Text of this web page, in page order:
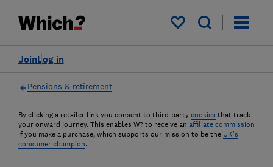
My saved items
Log in
Join
Pensions & retirement
By clicking a retailer link you consent to third-party cookies that track
your onward journey. This enables W? to receive an affiliate commission
if you make a purchase, which supports our mission to be the UK's
consumer champion.